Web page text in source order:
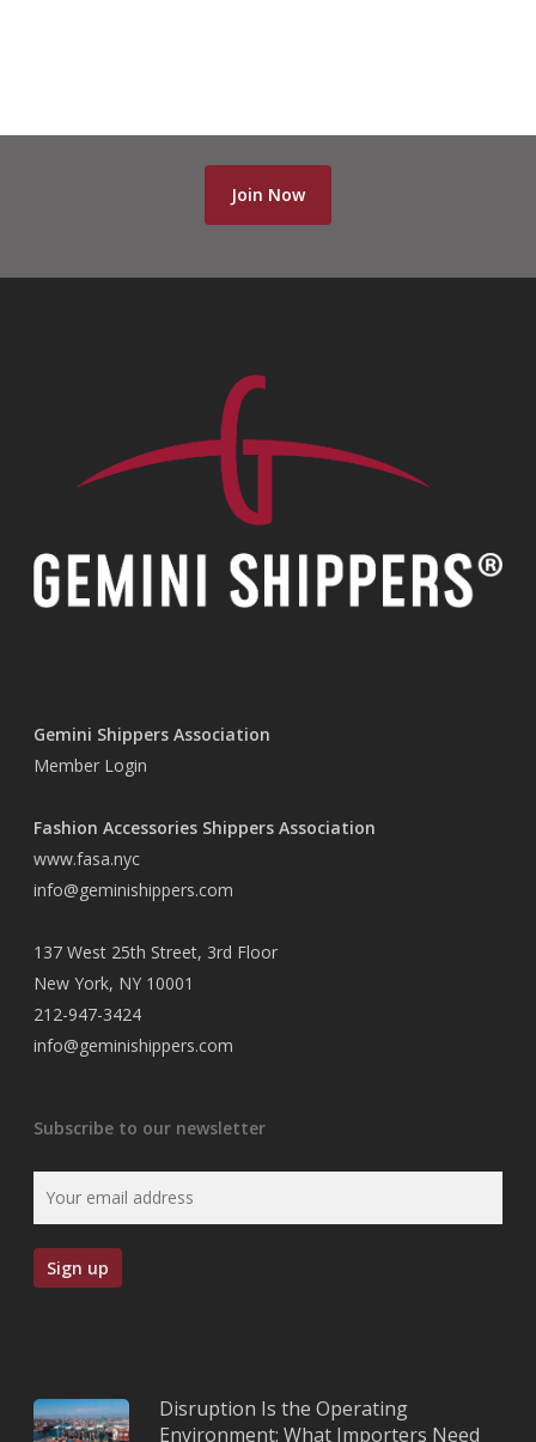
Join Now
Gemini Shippers Association
Member Login
Fashion Accessories Shippers Association
www.fasa.nyc
info@geminishippers.com
137 West 25th Street, 3rd Floor
New York, NY 10001
212-947-3424
info@geminishippers.com
Subscribe to our newsletter
Disruption Is the Operating
Environment: What Importers Need